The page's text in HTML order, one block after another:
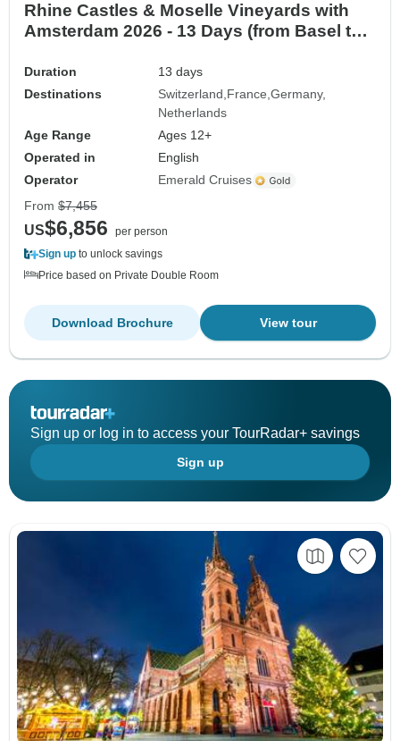
Rhine Castles & Moselle Vineyards with
Amsterdam 2026 - 13 Days (from Basel to
Duration
13 days
Destinations
Switzerland France Germany
Netherlands
Age Range
Ages 12+
Operated in
English
Operator
Emerald Cruises
From $7,455
US$6,856
per person
Sign up to unlock savings
Price based on Private Double Room
View tour
Download Brochure
Sign up or log in to access your TourRadar+ savings
Sign up